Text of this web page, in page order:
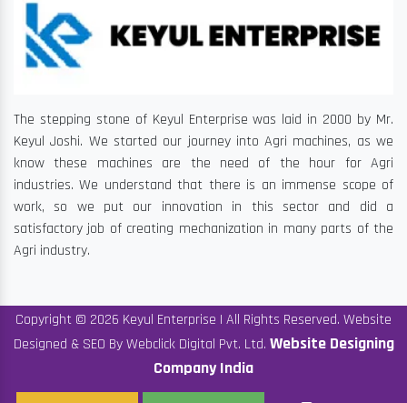
The stepping stone of Keyul Enterprise was laid in 2000 by Mr.
Keyul Joshi. We started our journey into Agri machines, as we
know these machines are the need of the hour for Agri
industries. We understand that there is an immense scope of
work, so we put our innovation in this sector and did a
satisfactory job of creating mechanization in many parts of the
Agri industry.
Copyright © 2026 Keyul Enterprise | All Rights Reserved. Website
Designed & SEO By Webclick Digital Pvt. Ltd. Website Designing
Company India